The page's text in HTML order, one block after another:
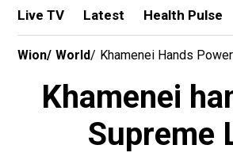
Live TV Latest Health Pulse
Wion/ World/ Khamenei Hands
Khamenei
Supreme